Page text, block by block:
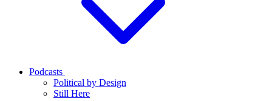
Podcasts
Political by Design
Still Here